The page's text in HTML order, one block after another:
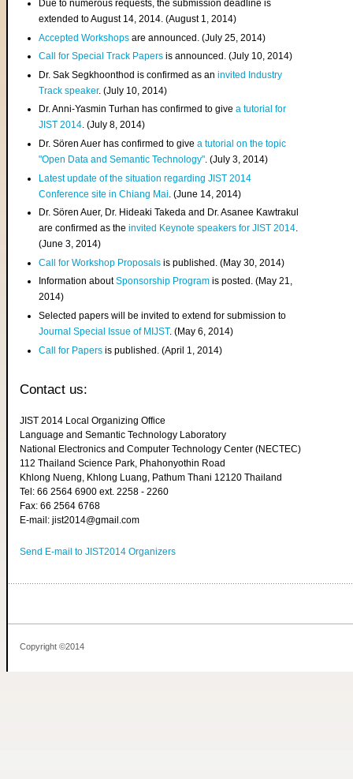
Due to numerous requests, the submission deadline is
extended to August 14, 2014. (August 1, 2014)
Accepted Workshops are announced. (July 25, 2014)
Call for Special Track Papers is announced. (July 10, 2014)
Dr. Sak Segkhoonthod is confirmed as aninvited Industry
Track speaker. (July 10, 2014)
Dr. Anni-Yasmin Turhan has confirmed to givea tutorial for
JIST 2014. (July 8, 2014)
Dr. Sören Auer has confirmed to givea tutorial on the topic
"Open Data and Semantic Technology". (July 3, 2014)
Latest update of the situation regarding JIST 2014
Conference site in Chiang Mai . (June 14, 2014)
Dr. Sören Auer, Dr. Hideaki Takeda and Dr. Asanee Kawtrakul
are confirmed as theinvited Keynote speakers for JIST 2014.
(June 3, 2014)
Call for Workshop Proposals is published. (May 30, 2014)
Information aboutSponsorship Program is posted. (May 21,
2014)
Selected papers will be invited to extend for submission to
Journal Special Issue of MIJST. (May 6, 2014)
Call for Papers is published. (April 1, 2014)
Contact us:
JIST 2014 Local Organizing Office
Language and Semantic Technology Laboratory
National Electronics and Computer Technology Center (NECTEC)
112 Thailand Science Park, Phahonyothin Road
Khlong Nueng, Khlong Luang, Pathum Thani 12120 Thailand
Tel: 66 2564 6900 ext. 2258 - 2260
Fax: 66 2564 6768
E-mail: jist2014@gmail.com
Send E-mail to JIST2014 Organizers
Copyright ©2014